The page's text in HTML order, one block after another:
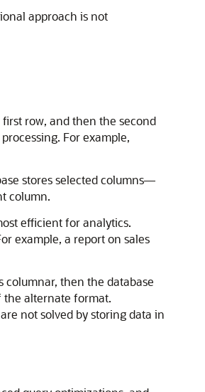
approach is not
row, and then the second
For example,
stores selected columns—
column.
efficient for analytics.
example, a report on sales
then the database
the alternate format.
not solved by storing data in